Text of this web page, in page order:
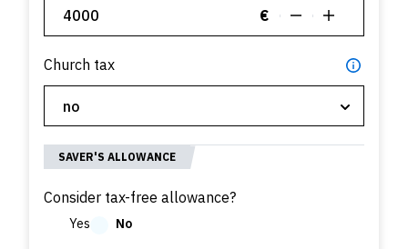
€
Church tax
SAVER'S ALLOWANCE
Consider tax-free allowance?
Yes No